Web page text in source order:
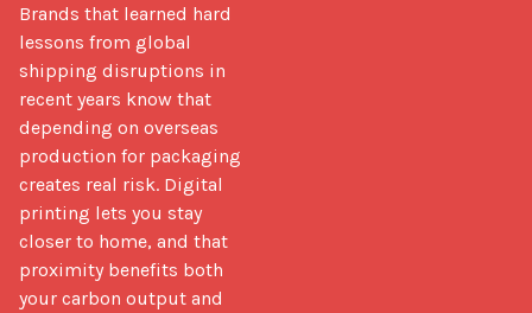
Brands that learned hard
lessons from global
shipping disruptions in
recent years know that
depending on overseas
production for packaging
creates real risk. Digital
printing lets you stay
closer to home, and that
proximity benefits both
your carbon output and